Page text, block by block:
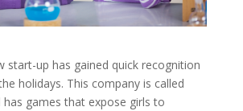
start-up has gained quick recognition
holidays. This company is called
has games that expose girls to